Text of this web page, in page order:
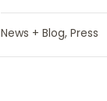
News + Blog,Press